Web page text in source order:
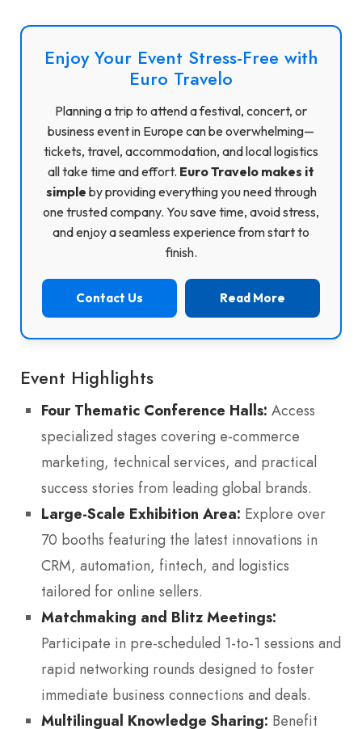
Enjoy Your Event Stress-Free with
Euro Travelo
Planning a trip to attend a festival, concert, or
business event in Europe can be overwhelming—
tickets, travel, accommodation, and local logistics
all take time and effort. Euro Travelo makes it
simple by providing everything you need through
one trusted company. You save time, avoid stress,
and enjoy a seamless experience from start to
finish.
Contact Us Read More
Event Highlights
Four Thematic Conference Halls: Access
specialized stages covering e-commerce
marketing, technical services, and practical
success stories from leading global brands.
Large-Scale Exhibition Area: Explore over
70 booths featuring the latest innovations in
CRM, automation, fintech, and logistics
tailored for online sellers.
Matchmaking and Blitz Meetings:
Participate in pre-scheduled 1-to-1 sessions and
rapid networking rounds designed to foster
immediate business connections and deals.
Multilingual Knowledge Sharing: Benefit